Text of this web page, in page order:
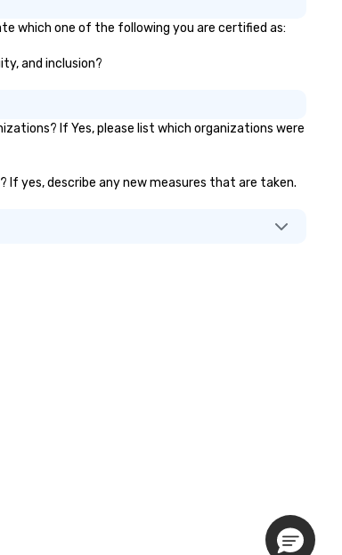
which one of the following you are certified as:
and inclusion?
If Yes, please list which organizations were
If yes, describe any new measures that are taken.